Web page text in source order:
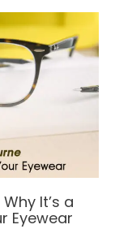
It’s a
Eyewear